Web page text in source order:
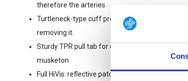
therefore the arteries.
Turtleneck-type cuff prevents dirt, glass or
removing it.
Sturdy TPR pull tab for easy donning and
musketon
Full HiVis: reflective patches on fingertips, fluo